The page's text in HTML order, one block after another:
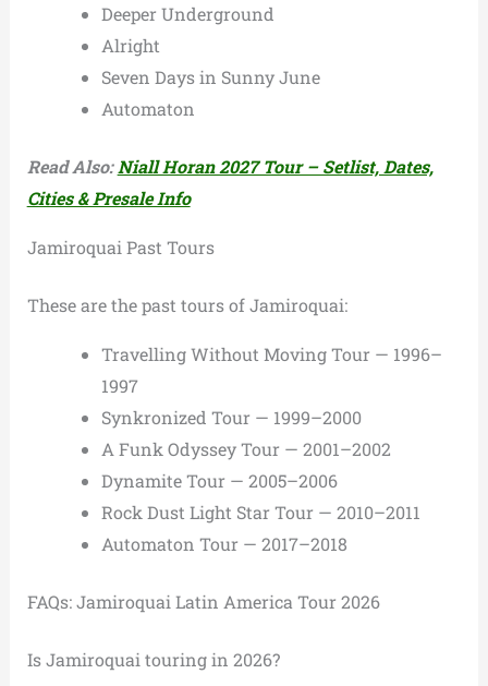
Deeper Underground
Alright
Seven Days in Sunny June
Automaton
Read Also:Niall Horan 2027 Tour – Setlist, Dates,
Cities & Presale Info
Jamiroquai Past Tours
These are the past tours of Jamiroquai:
Travelling Without Moving Tour — 1996–
1997
Synkronized Tour — 1999–2000
A Funk Odyssey Tour — 2001–2002
Dynamite Tour — 2005–2006
Rock Dust Light Star Tour — 2010–2011
Automaton Tour — 2017–2018
FAQs: Jamiroquai Latin America Tour 2026
Is Jamiroquai touring in 2026?